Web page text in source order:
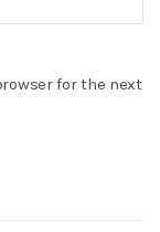
for the next